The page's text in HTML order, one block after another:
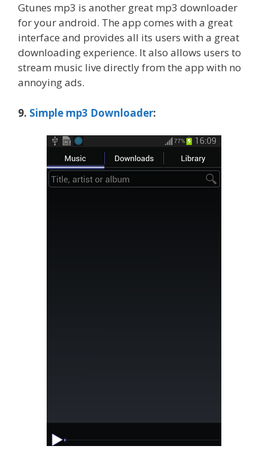
Gtunes mp3 is another great mp3 downloader
for your android. The app comes with a great
interface and provides all its users with a great
downloading experience. It also allows users to
stream music live directly from the app with no
annoying ads.
9. Simple mp3 Downloader: